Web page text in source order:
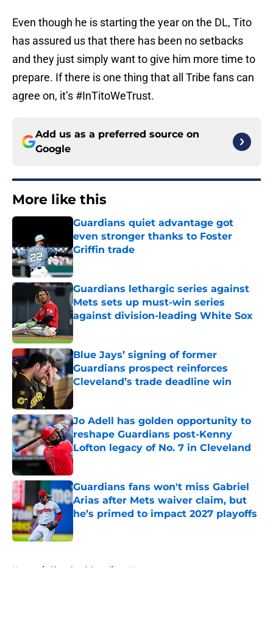
Even though he is starting the year on the DL, Tito
has assured us that there has been no setbacks
and they just simply want to give him more time to
prepare. If there is one thing that all Tribe fans can
agree on, it’s #InTitoWeTrust.
Add us as a preferred source on
Google
More like this
Guardians quiet advantage got
even stronger thanks to Foster
Griffin trade
Published by on Invalid Date
Guardians lethargic series against
Mets sets up must-win series
against division-leading White Sox
Blue Jays’ signing of former
Guardians prospect reinforces
Cleveland’s trade deadline win
Published by on Invalid Date
Jo Adell has golden opportunity to
reshape Guardians post-Kenny
Lofton legacy of No. 7 in Cleveland
Published by on Invalid Date
Guardians fans won't miss Gabriel
Arias after Mets waiver claim, but
he’s primed to impact 2027 playoffs
Home / Cleveland Guardians News